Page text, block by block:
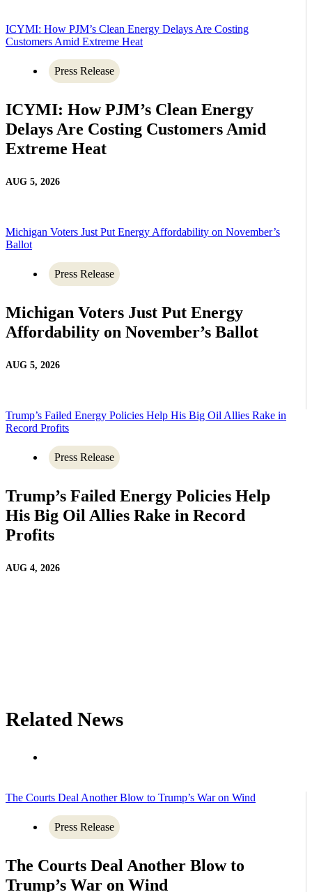
ICYMI: How PJM’s Clean Energy Delays Are Costing
Customers Amid Extreme Heat
Press Release
ICYMI: How PJM’s Clean Energy
Delays Are Costing Customers Amid
Extreme Heat
AUG 5, 2026
Michigan Voters Just Put Energy Affordability on November’s
Ballot
Press Release
Michigan Voters Just Put Energy
Affordability on November’s Ballot
AUG 5, 2026
Trump’s Failed Energy Policies Help His Big Oil Allies Rake in
Record Profits
Press Release
Trump’s Failed Energy Policies Help
His Big Oil Allies Rake in Record
Profits
AUG 4, 2026
Related News
The Courts Deal Another Blow to Trump’s War on Wind
Press Release
The Courts Deal Another Blow to
Trump’s War on Wind